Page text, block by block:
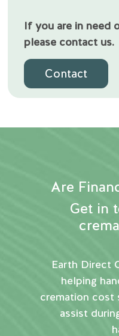
If you are in need
please contact us.
Contact
Are
Get in
Earth Direct
helping
cremation cost
assist